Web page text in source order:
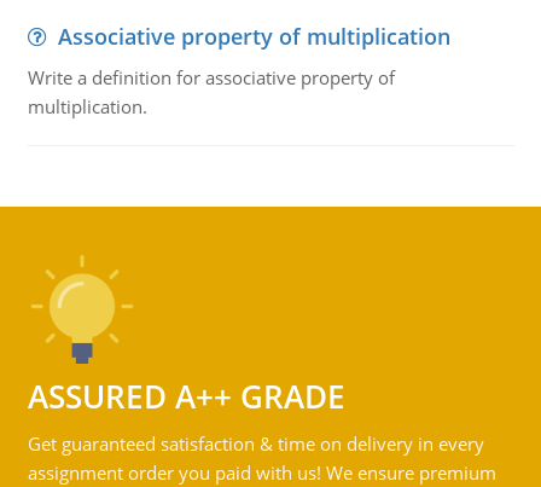
Associative property of multiplication
Write a definition for associative property of
multiplication.
ASSURED A++ GRADE
Get guaranteed satisfaction & time on delivery in every
assignment order you paid with us! We ensure premium